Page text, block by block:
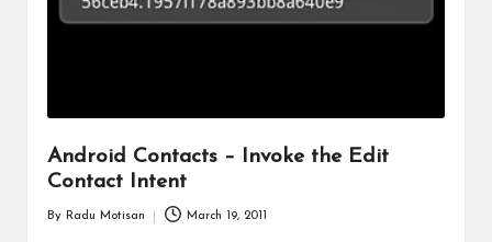
Android Contacts – Invoke the Edit
Contact Intent
By Radu Motisan March 19, 2011